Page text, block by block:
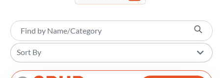
Sort By